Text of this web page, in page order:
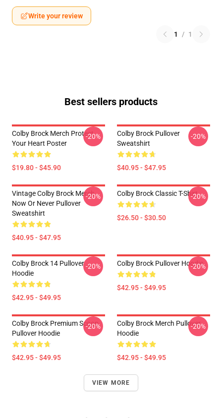
Write your review
1 / 1
Best sellers products
Colby Brock Merch Protect
Your Heart Poster
$19.80 - $45.90
-20%
Colby Brock Pullover
Sweatshirt
$40.95 - $47.95
-20%
Vintage Colby Brock Merch
Now Or Never Pullover
Sweatshirt
$40.95 - $47.95
-20% Colby Brock Classic T-Shirt
$26.50 - $30.50
-20%
Colby Brock 14 Pullover
Hoodie
$42.95 - $49.95
-20% Colby Brock Pullover Hoodie
$42.95 - $49.95
-20%
Colby Brock Premium Scoop
Pullover Hoodie
$42.95 - $49.95
-20%
Colby Brock Merch Pullover
Hoodie
$42.95 - $49.95
-20%
VIEW MORE